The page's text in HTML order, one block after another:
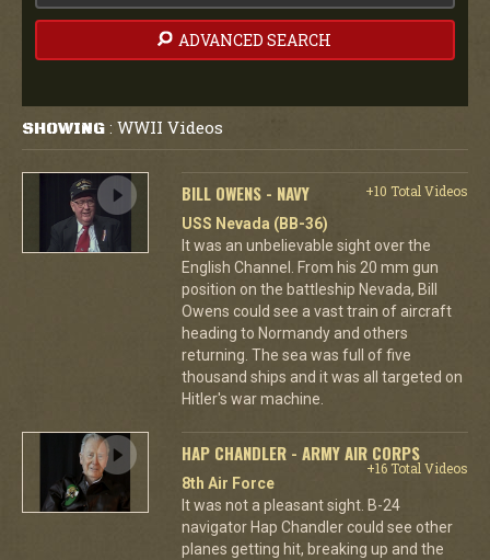
ADVANCED SEARCH
SHOWING : WWII Videos
BILL OWENS - NAVY
+10 Total Videos
USS Nevada (BB-36)
It was an unbelievable sight over the
English Channel. From his 20 mm gun
position on the battleship Nevada, Bill
Owens could see a vast train of aircraft
heading to Normandy and others
returning. The sea was full of five
thousand ships and it was all targeted on
Hitler's war machine.
HAP CHANDLER - ARMY AIR CORPS
+16 Total Videos
8th Air Force
It was not a pleasant sight. B-24
navigator Hap Chandler could see other
planes getting hit, breaking up and the